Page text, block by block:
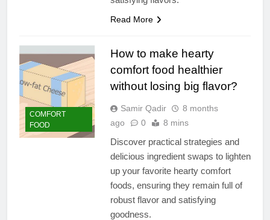
Read More
COMFORT
FOOD
How to make hearty
comfort food healthier
without losing big flavor?
Samir Qadir
8 months
ago
0 8 mins
Discover practical strategies and
delicious ingredient swaps to lighten
up your favorite hearty comfort
foods, ensuring they remain full of
robust flavor and satisfying
goodness.